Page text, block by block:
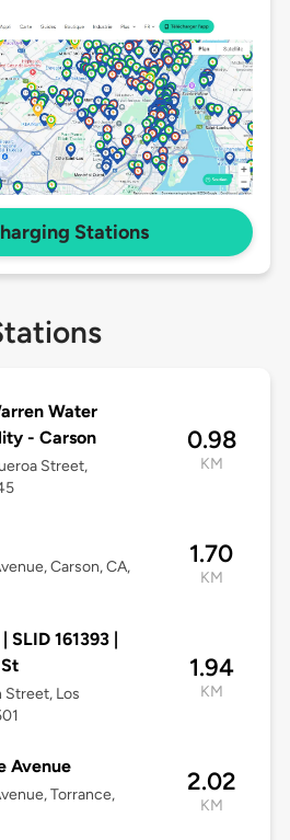
Stations
Water
- Carson
Street,
0.98
KM
Carson, CA,
1.70
KM
SLID 161393 |
Street, Los
1.94
KM
Avenue
Torrance,
2.02
KM